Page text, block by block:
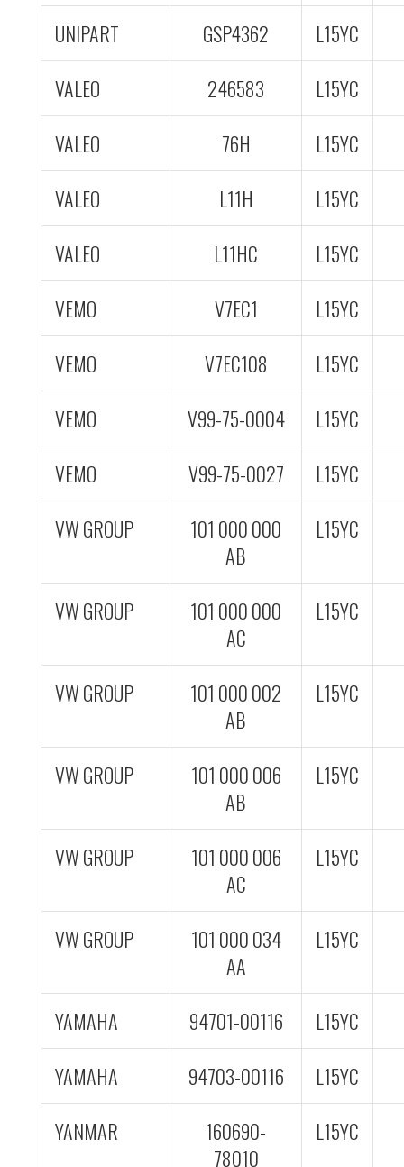
UNIPART
GSP4362
L15YC
VALEO
246583
L15YC
VALEO
76H
L15YC
VALEO
L11H
L15YC
VALEO
L11HC
L15YC
VEMO
V7EC1
L15YC
VEMO
V7EC108
L15YC
VEMO
V99-75-0004
L15YC
VEMO
V99-75-0027
L15YC
VW GROUP
101 000 000
AB
L15YC
VW GROUP
101 000 000
AC
L15YC
VW GROUP
101 000 002
AB
L15YC
VW GROUP
101 000 006
AB
L15YC
VW GROUP
101 000 006
AC
L15YC
VW GROUP
101 000 034
AA
L15YC
YAMAHA 94701-00116
L15YC
YAMAHA
94703-00116
L15YC
YANMAR
160690-
78010
L15YC